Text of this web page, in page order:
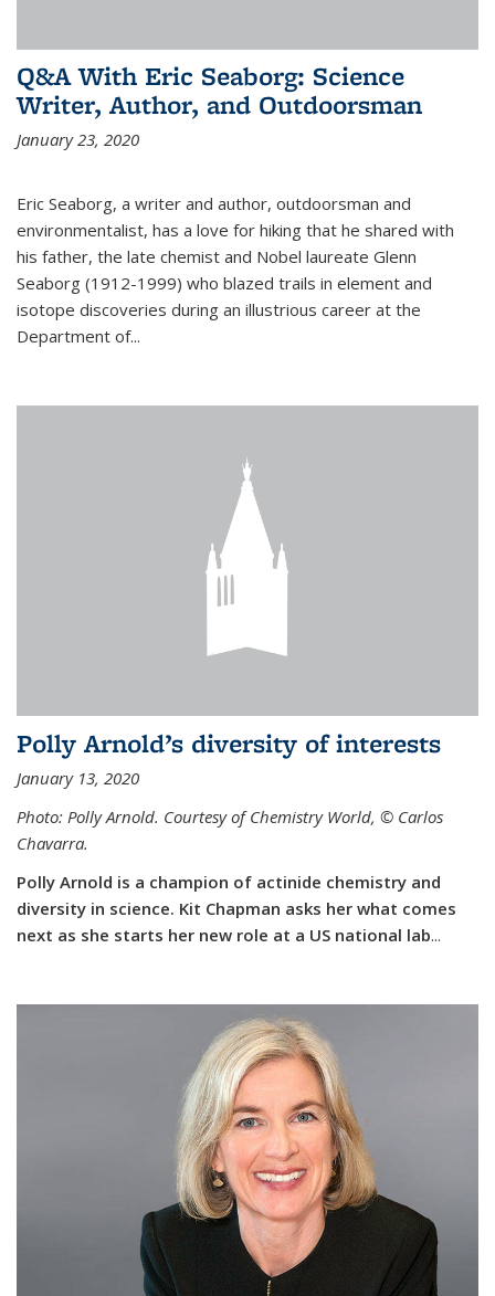
Q&A With Eric Seaborg: Science
Writer, Author, and Outdoorsman
January 23, 2020
Eric Seaborg, a writer and author, outdoorsman and
environmentalist, has a love for hiking that he shared with
his father, the late chemist and Nobel laureate Glenn
Seaborg (1912-1999) who blazed trails in element and
isotope discoveries during an illustrious career at the
Department of...
Polly Arnold’s diversity of interests
January 13, 2020
Photo: Polly Arnold. Courtesy of Chemistry World, © Carlos
Chavarra.
Polly Arnold is a champion of actinide chemistry and
diversity in science. Kit Chapman asks her what comes
next as she starts her new role at a US national lab...